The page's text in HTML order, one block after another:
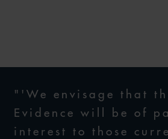
9 AUGUST
"'We envisage that
Evidence will be of
interest to those